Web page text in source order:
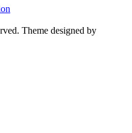
Theme designed by